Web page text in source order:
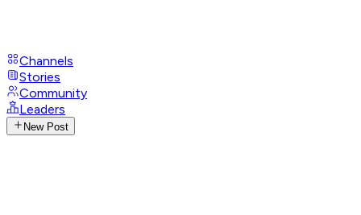
Channels
Stories
Community
Leaders
New Post